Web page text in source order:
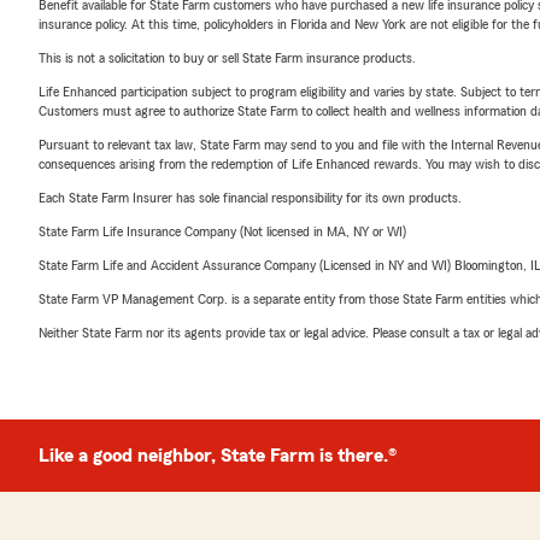
Benefit available for State Farm customers who have purchased a new life insurance
insurance policy. At this time, policyholders in Florida and New York are not eligible for
This is not a solicitation to buy or sell State Farm insurance products.
Life Enhanced participation subject to program eligibility and varies by state. Subject to
Customers must agree to authorize State Farm to collect health and wellness information
Pursuant to relevant tax law, State Farm may send to you and file with the Internal
consequences arising from the redemption of Life Enhanced rewards. You may wish to
Each State Farm Insurer has sole financial responsibility for its own products.
State Farm Life Insurance Company (Not licensed in MA, NY or WI)
State Farm Life and Accident Assurance Company (Licensed in NY and WI) Bloomington, IL
State Farm VP Management Corp. is a separate entity from those State Farm entities
Neither State Farm nor its agents provide tax or legal advice. Please consult a tax or legal
Like a good neighbor, State Farm is there.®